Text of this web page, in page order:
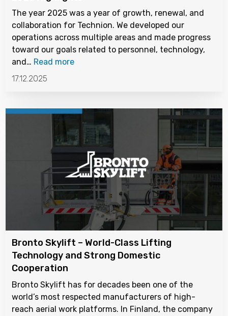
The year 2025 was a year of growth, renewal, and
collaboration for Technion. We developed our
operations across multiple areas and made progress
toward our goals related to personnel, technology,
and… Read more
17.12.2025
Bronto Skylift – World-Class Lifting
Technology and Strong Domestic
Cooperation
Bronto Skylift has for decades been one of the
world’s most respected manufacturers of high-
reach aerial work platforms. In Finland, the company